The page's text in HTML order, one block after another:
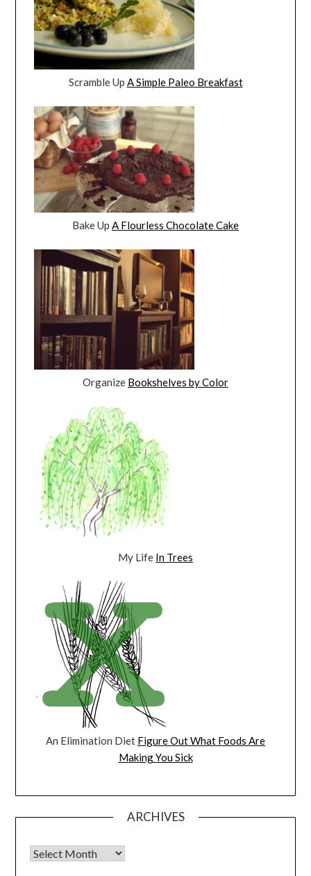
Scramble Up A Simple Paleo Breakfast
Bake Up A Flourless Chocolate Cake
Organize Bookshelves by Color
My Life In Trees
An Elimination Diet Figure Out What Foods Are
Making You Sick
ARCHIVES
Archives